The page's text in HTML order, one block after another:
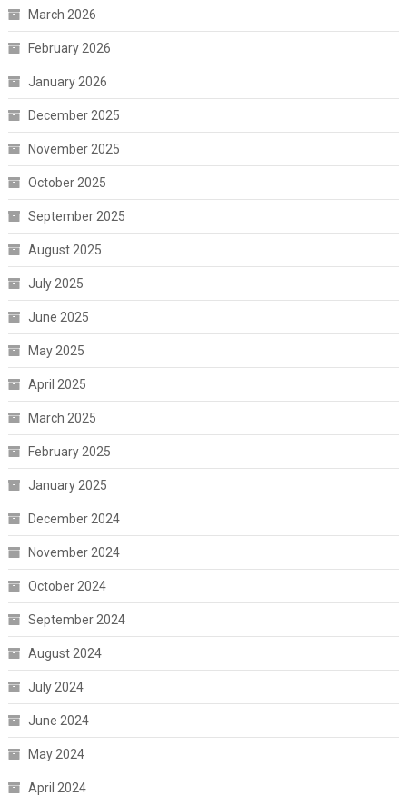
March 2026
February 2026
January 2026
December 2025
November 2025
October 2025
September 2025
August 2025
July 2025
June 2025
May 2025
April 2025
March 2025
February 2025
January 2025
December 2024
November 2024
October 2024
September 2024
August 2024
July 2024
June 2024
May 2024
April 2024